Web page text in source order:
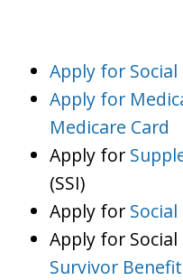
Apply for
Apply for
Medicare Card
Apply for
(SSI)
Apply for
Apply for
Survivor